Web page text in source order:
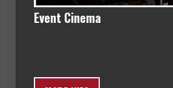
Event Cinema